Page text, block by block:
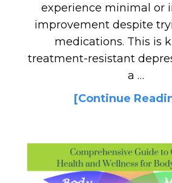
experience minimal or
improvement despite
medications. This is
treatment-resistant
a …
[Continue